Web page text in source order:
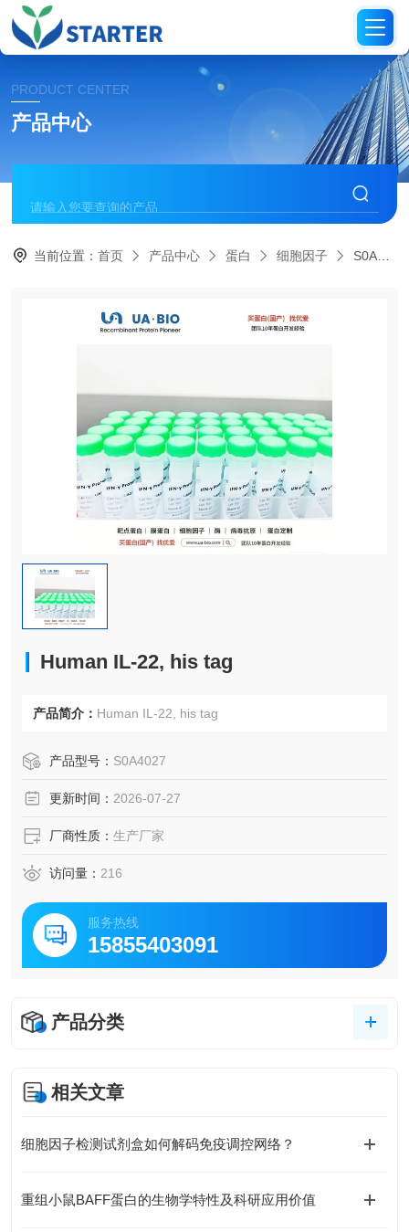
PRODUCT CENTER
产品中心
当前位置：首页 产品中心 蛋白 细胞因子 S0A4027Human IL-22, his tag
Human IL-22, his tag
产品简介： Human IL-22, his tag
产品型号： S0A4027
更新时间： 2026-07-27
厂商性质： 生产厂家
访问量： 216
服务热线
15855403091
产品分类
相关文章
细胞因子检测试剂盒如何解码免疫调控网络？
重组小鼠BAFF蛋白的生物学特性及科研应用价值